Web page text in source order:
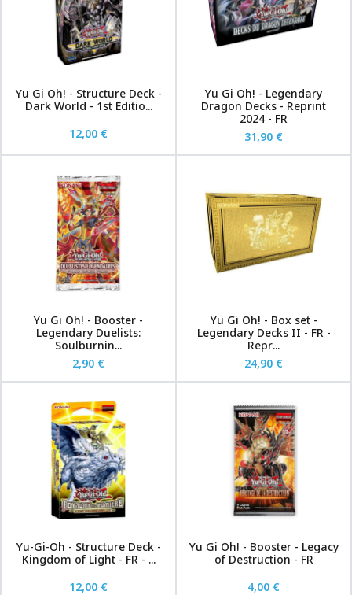
Yu Gi Oh! - Structure Deck -
Dark World - 1st Editio...
12,00 €
Yu Gi Oh! - Legendary
Dragon Decks - Reprint
2024 - FR
31,90 €
Yu Gi Oh! - Booster -
Legendary Duelists:
Soulburnin...
2,90 €
Yu Gi Oh! - Box set -
Legendary Decks II - FR -
Repr...
24,90 €
Yu-Gi-Oh - Structure Deck -
Kingdom of Light - FR - ...
12,00 €
Yu Gi Oh! - Booster - Legacy
of Destruction - FR
4,00 €